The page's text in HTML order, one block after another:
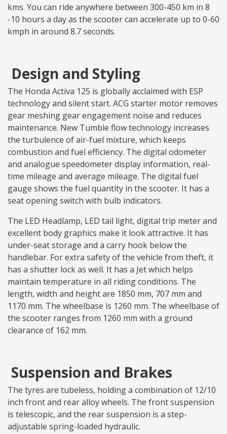
kms. You can ride anywhere between 300-450 km in 8
-10 hours a day as the scooter can accelerate up to 0-60
kmph in around 8.7 seconds.
Design and Styling
The Honda Activa 125 is globally acclaimed with ESP
technology and silent start. ACG starter motor removes
gear meshing gear engagement noise and reduces
maintenance. New Tumble flow technology increases
the turbulence of air-fuel mixture, which keeps
combustion and fuel efficiency. The digital odometer
and analogue speedometer display information, real-
time mileage and average mileage. The digital fuel
gauge shows the fuel quantity in the scooter. It has a
seat opening switch with bulb indicators.
The LED Headlamp, LED tail light, digital trip meter and
excellent body graphics make it look attractive. It has
under-seat storage and a carry hook below the
handlebar. For extra safety of the vehicle from theft, it
has a shutter lock as well. It has a Jet which helps
maintain temperature in all riding conditions. The
length, width and height are 1850 mm, 707 mm and
1170 mm. The wheelbase is 1260 mm. The wheelbase of
the scooter ranges from 1260 mm with a ground
clearance of 162 mm.
Suspension and Brakes
The tyres are tubeless, holding a combination of 12/10
inch front and rear alloy wheels. The front suspension
is telescopic, and the rear suspension is a step-
adjustable spring-loaded hydraulic.